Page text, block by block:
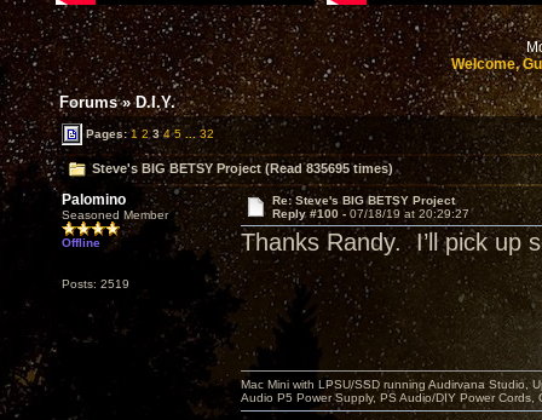
Welcome,
Forums»D.I.Y.
Pages:1 2 3 4 5 32
Steve's BIG BETSY Project (Read 835695 times)
Palomino
Seasoned Member
Offline
Posts: 2519
Re: Steve's BIG BETSY Project
Reply #100 - 07/18/19 at 20:29:27
Thanks Randy. I’ll pick up
Mac Mini with LPSU/SSD running Audirvana Studio,
Audio P5 Power Supply, PS Audio/DIY Power